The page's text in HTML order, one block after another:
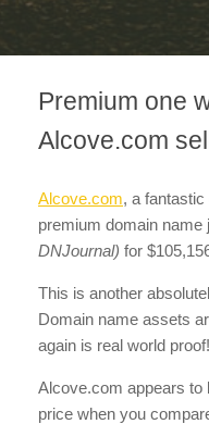
Premium one
Alcove.com
Alcove.com, a fantastic
premium domain name
DNJournal) for
This is another
Domain name assets
again is real world proof!
Alcove.com appears to
price when you